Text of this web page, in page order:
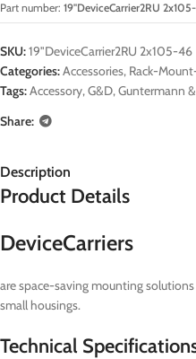
Part number: 19"DeviceCarrier2RU
SKU:19"DeviceCarrier2RU 2x105-46
Categories:Accessories, Rack-
Tags:Accessory, G&D, Guntermann
Share:
Description
Product Details
DeviceCarriers
are space-saving mounting
small housings.
Technical